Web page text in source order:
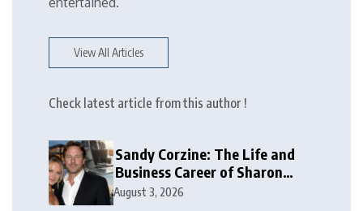
View All Articles
Check latest article from this author !
Sandy Corzine: The Life and
Business Career of Sharon
Case’s Former Husband
August 3, 2026